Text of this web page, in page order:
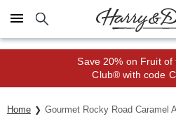
Click here to skip to main page
Save 20% on Fruit of
Club® with code
Home Gourmet Rocky Road Caramel